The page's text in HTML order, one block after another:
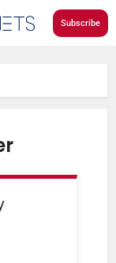
Subscribe